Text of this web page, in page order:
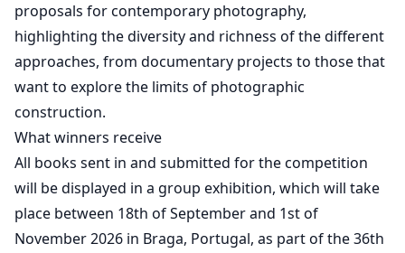
proposals for contemporary photography,
highlighting the diversity and richness of the different
approaches, from documentary projects to those that
want to explore the limits of photographic
construction.
What winners receive
All books sent in and submitted for the competition
will be displayed in a group exhibition, which will take
place between 18th of September and 1st of
November 2026 in Braga, Portugal, as part of the 36th